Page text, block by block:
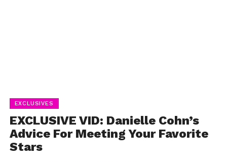
EXCLUSIVES
EXCLUSIVE VID: Danielle Cohn’s
Advice For Meeting Your Favorite
Stars